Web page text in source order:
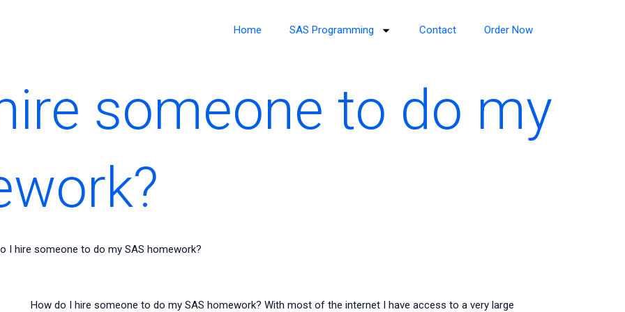
Home SAS Programming Contact Order Now
someone to do my
I hire someone to do my SAS homework?
How do I hire someone to do my SAS homework? With most of the internet I have access to a very large